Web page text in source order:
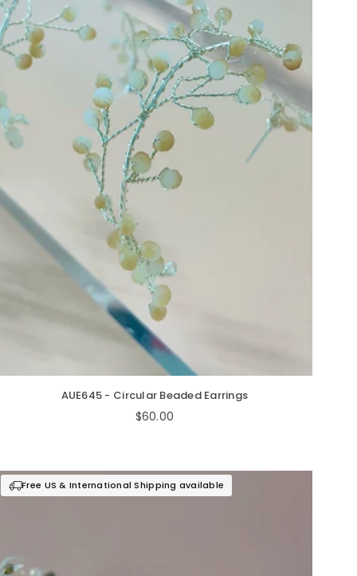
AUE645 - Circular Beaded Earrings
Regular
$60.00
Free US & International Shipping available